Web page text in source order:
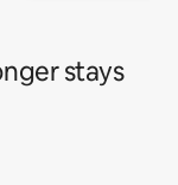
stays